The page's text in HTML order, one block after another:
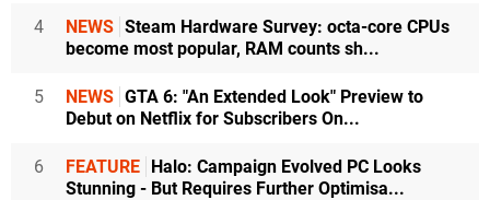
4 NEWS Steam Hardware Survey: octa-core CPUs
become most popular, RAM counts sh...
5 NEWS GTA 6: "An Extended Look" Preview to
Debut on Netflix for Subscribers On...
6 FEATURE Halo: Campaign Evolved PC Looks
Stunning - But Requires Further Optimisa...